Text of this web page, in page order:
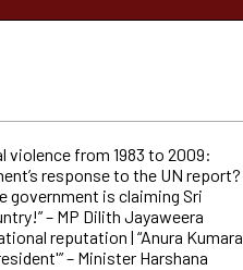
violence from 1983 to 2009:
response to the UN report?
government is claiming Sri
– MP Dilith Jayaweera
reputation | “Anura Kumara
– Minister Harshana